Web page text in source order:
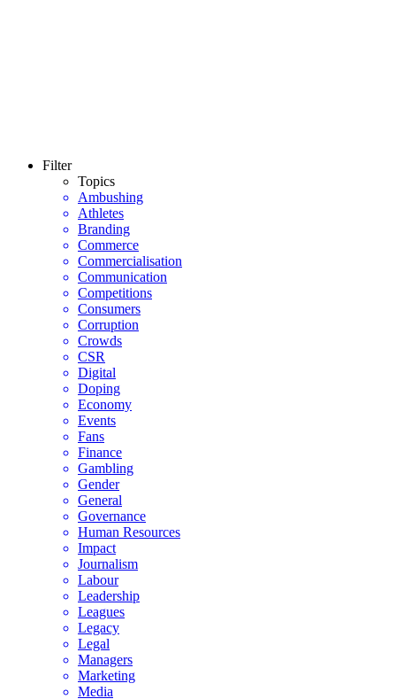
Filter
Topics
Ambushing
Athletes
Branding
Commerce
Commercialisation
Communication
Competitions
Consumers
Corruption
Crowds
CSR
Digital
Doping
Economy
Events
Fans
Finance
Gambling
Gender
General
Governance
Human Resources
Impact
Journalism
Labour
Leadership
Leagues
Legacy
Legal
Managers
Marketing
Media